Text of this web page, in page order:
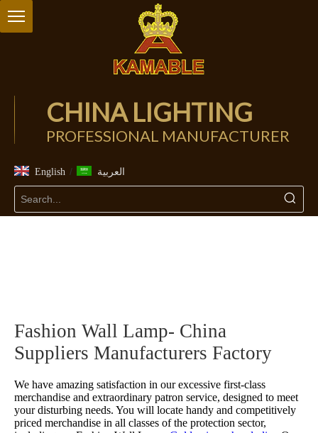
CHINA LIGHTING
PROFESSIONAL MANUFACTURER
English / العربية
Fashion Wall Lamp- China
Suppliers Manufacturers Factory
We have amazing satisfaction in our excessive first-class
merchandise and extraordinary patron service, designed to meet
your disturbing needs. You will locate handy and competitively
priced merchandise in all classes of the protection sector,